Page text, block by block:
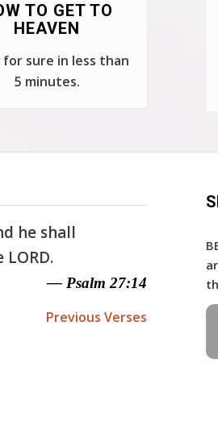
TO GET TO
HEAVEN
for sure in less than
5 minutes.
he shall
— Psalm 27:14
Previous Verses